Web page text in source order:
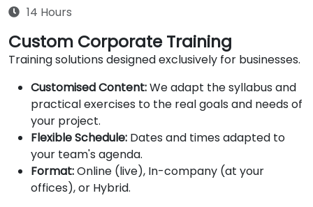
14 Hours
Custom Corporate Training
Training solutions designed exclusively for businesses.
Customised Content:We adapt the syllabus and
practical exercises to the real goals and needs of
your project.
Flexible Schedule: Dates and times adapted to
your team's agenda.
Format:Online (live), In-company (at your
offices), or Hybrid.